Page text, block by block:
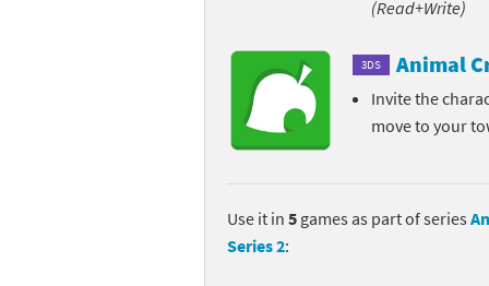
Animal Crossing
Animal Crossing
Animal Crossing
(Read+Write)
3DS Animal
Invite the
move to your
Use it in 5 games as part of series
Series 2: